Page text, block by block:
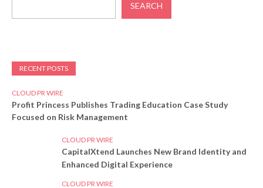
SEARCH
RECENT POSTS
CLOUD PR WIRE
Profit Princess Publishes Trading Education Case Study
Focused on Risk Management
CLOUD PR WIRE
CapitalXtend Launches New Brand Identity and
Enhanced Digital Experience
CLOUD PR WIRE